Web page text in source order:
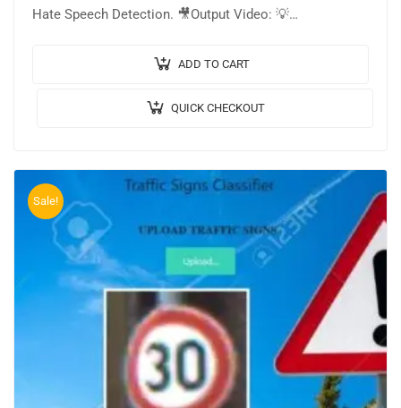
Hate Speech Detection. 🎥Output Video: 💡
ADD TO CART
QUICK CHECKOUT
Sale!